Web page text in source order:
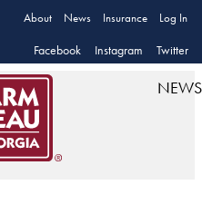
About News Insurance Log In
Facebook Instagram Twitter
NEWS